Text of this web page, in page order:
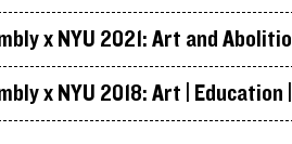
x NYU 2021: Art and
x NYU 2018: Art |